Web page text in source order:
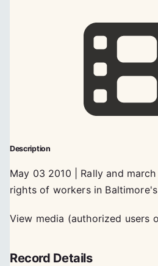
Description
May 03 2010 | Rally and
rights of workers in
View media (authorized users
Record Details